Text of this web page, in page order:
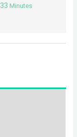
33 Minutes